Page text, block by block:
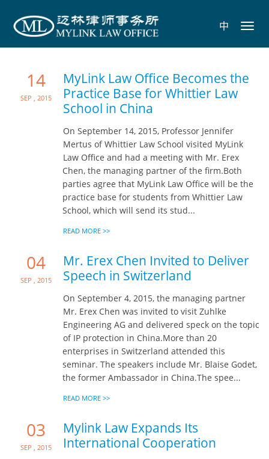
中
14
Sep , 2015
MyLink Law Office Becomes the
Practice Base for Whittier Law
School in China
On September 14, 2015, Professor Jennifer
Mertus of Whittier Law School visited MyLink
Law Office and had a meeting with Mr. Erex
Chen, the managing partner of the firm.Both
parties agree that MyLink Law Office will be the
practice base for students from Whittier Law
School, which will send its stud...
READ MORE >>
04
Sep , 2015
Mr. Erex Chen Invited to Deliver
Speech in Switzerland
On September 4, 2015, the managing partner
Mr. Erex Chen was invited to visit Zuhlke
Engineering AG and delivered speck on the topic
of IP protection in China.More than 20
enterprises in Switzerland attended this
seminar. The speakers include Mr. Blaise Godet,
the former Ambassador in China.The spee...
READ MORE >>
03
Sep , 2015
Mylink Law Expands Its
International Cooperation